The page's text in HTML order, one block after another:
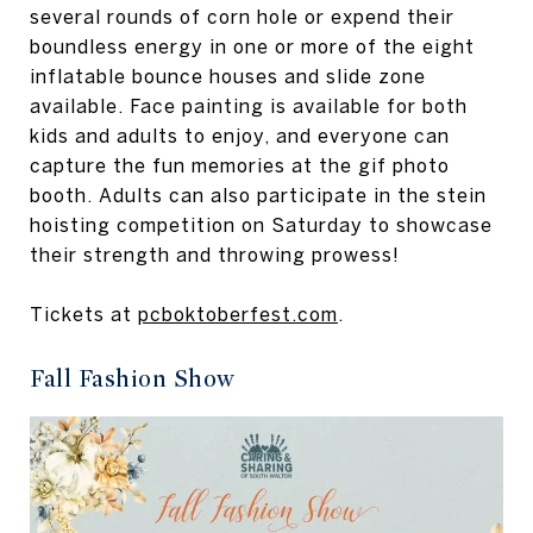
several rounds of corn hole or expend their
boundless energy in one or more of the eight
inflatable bounce houses and slide zone
available. Face painting is available for both
kids and adults to enjoy, and everyone can
capture the fun memories at the gif photo
booth. Adults can also participate in the stein
hoisting competition on Saturday to showcase
their strength and throwing prowess!
Tickets at pcboktoberfest.com.
Fall Fashion Show